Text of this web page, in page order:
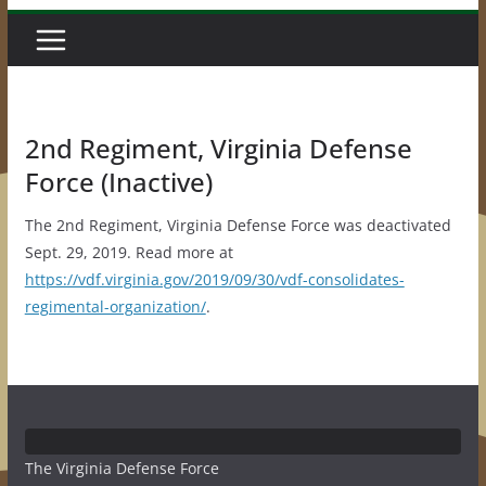
2nd Regiment, Virginia Defense
Force (Inactive)
The 2nd Regiment, Virginia Defense Force was deactivated
Sept. 29, 2019. Read more at
https://vdf.virginia.gov/2019/09/30/vdf-consolidates-
regimental-organization/.
The Virginia Defense Force